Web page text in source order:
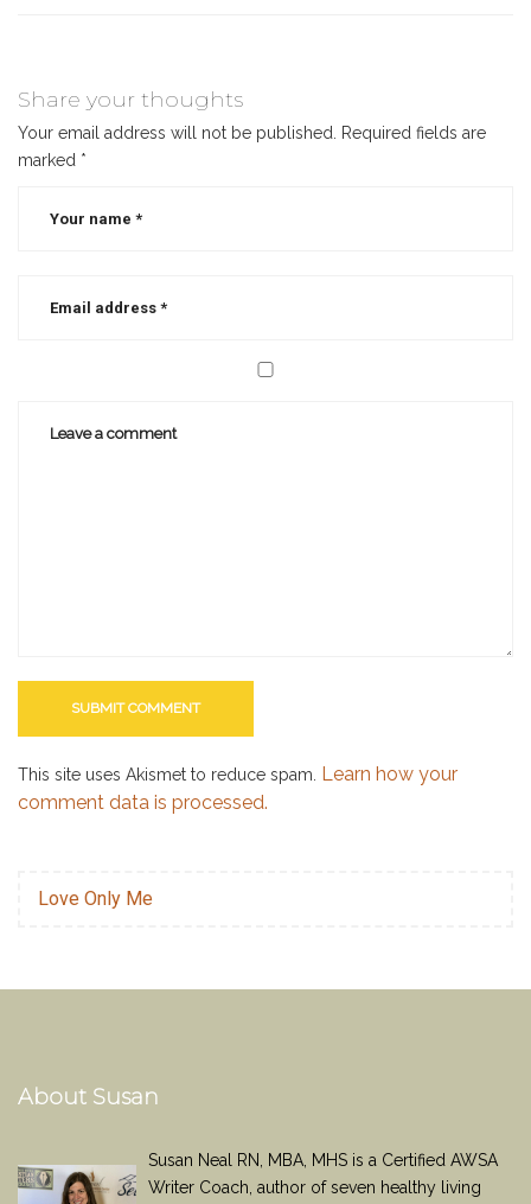
Share your thoughts
Your email address will not be published.
Required fields are
marked *
This site uses Akismet to reduce spam. Learn how your
comment data is processed.
Love Only Me
About Susan
Susan Neal RN, MBA, MHS is a Certified AWSA
Writer Coach, author of seven healthy living